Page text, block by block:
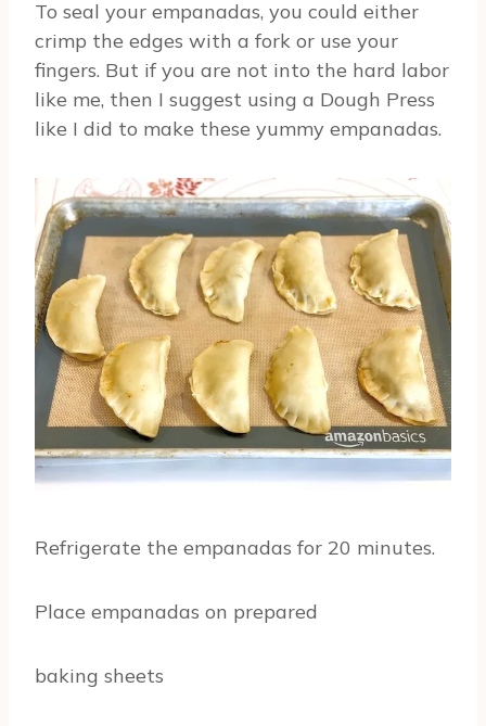
To seal your empanadas, you could either
crimp the edges with a fork or use your
fingers. But if you are not into the hard labor
like me, then I suggest using a Dough Press
like I did to make these yummy empanadas.
Refrigerate the empanadas for 20 minutes.
Place empanadas on prepared
baking sheets